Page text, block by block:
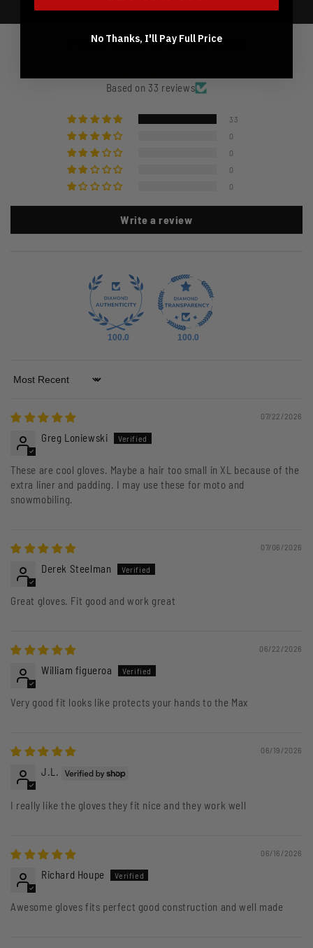
Customer Reviews
Based on 33 reviews
33
0
0
0
0
Write a review
100.0 100.0
Sort by
07/22/2026
Greg Loniewski
These are cool gloves. Maybe a hair too small in XL because of the
extra liner and padding. I may use these for moto and
snowmobiling.
07/06/2026
Derek Steelman
Great gloves. Fit good and work great
06/22/2026
William figueroa
Very good fit looks like protects your hands to the Max
06/19/2026
J.L.
I really like the gloves they fit nice and they work well
06/16/2026
Richard Houpe
Awesome gloves fits perfect good construction and well made
No Thanks, I'll Pay Full Price